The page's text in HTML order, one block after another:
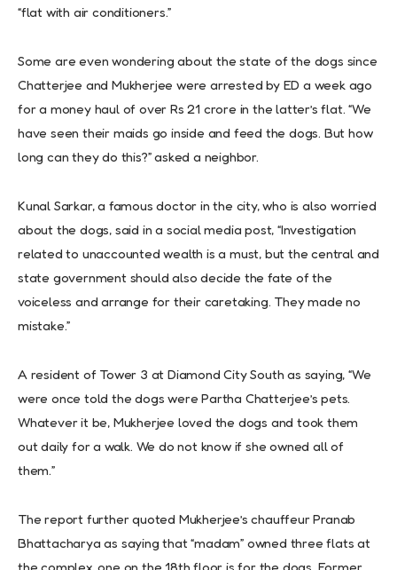
“flat with air conditioners.”
Some are even wondering about the state of the dogs since
Chatterjee and Mukherjee were arrested by ED a week ago
for a money haul of over Rs 21 crore in the latter’s flat. “We
have seen their maids go inside and feed the dogs. But how
long can they do this?” asked a neighbor.
Kunal Sarkar, a famous doctor in the city, who is also worried
about the dogs, said in a social media post, “Investigation
related to unaccounted wealth is a must, but the central and
state government should also decide the fate of the
voiceless and arrange for their caretaking. They made no
mistake.”
A resident of Tower 3 at Diamond City South as saying, “We
were once told the dogs were Partha Chatterjee’s pets.
Whatever it be, Mukherjee loved the dogs and took them
out daily for a walk. We do not know if she owned all of
them.”
The report further quoted Mukherjee’s chauffeur Pranab
Bhattacharya as saying that “madam” owned three flats at